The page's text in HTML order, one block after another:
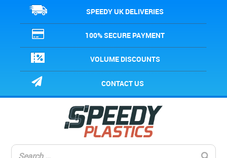
SPEEDY UK DELIVERIES
100% SECURE PAYMENT
VOLUME DISCOUNTS
CONTACT US